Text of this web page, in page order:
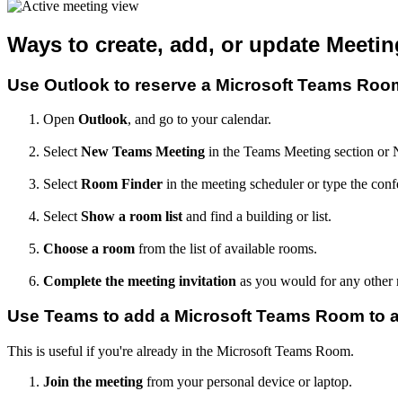
Ways to create, add, or update
Use Outlook to reserve a Microsoft Teams
Open Outlook, and go to your calendar.
SelectNew Teams Meeting in the Teams Meeting section or
SelectRoom Finder in the meeting scheduler or type the
SelectShow a room listand find a building or list.
Choose a room from the list of available rooms.
Complete the meeting invitation as you would for any other
Use Teams to add a Microsoft Teams Room to
This is useful if you're already in the Microsoft Teams Room.
Join the meeting from your personal device or laptop.